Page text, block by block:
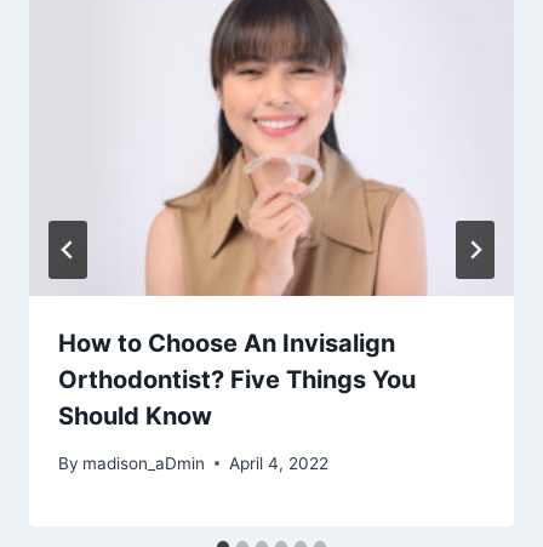
How to Choose An Invisalign
Orthodontist? Five Things You
Should Know
By madison_aDmin April 4, 2022